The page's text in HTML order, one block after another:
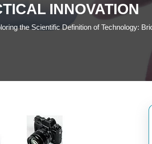
INNOVATION
the Scientific Definition of Technology: